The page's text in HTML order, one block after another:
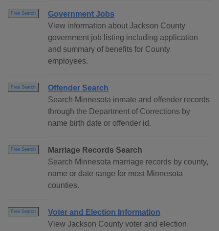
Free Search
Government Jobs
View information about Jackson County
government job listing including application
and summary of benefits for County
employees.
Free Search
Offender Search
Search Minnesota inmate and offender records
through the Department of Corrections by
name birth date or offender id.
Free Search
Marriage Records Search
Search Minnesota marriage records by county,
name or date range for most Minnesota
counties.
Free Search
Voter and Election Information
View Jackson County voter and election